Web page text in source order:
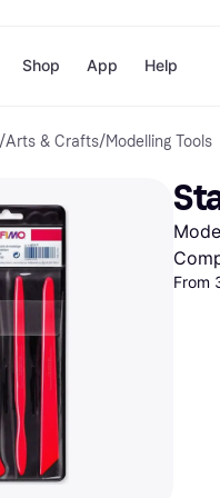
Pay
Pay
Shop
Shops
Nike
App Help
/Arts & Crafts/Modelling Tools
From